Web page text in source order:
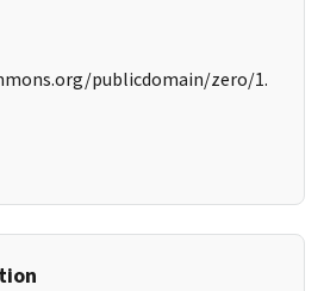
publicdomain/zero/1.